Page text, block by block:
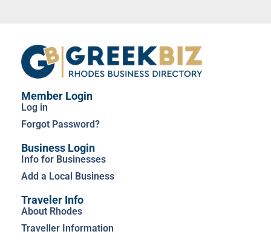
Member Login
Log in
Forgot Password?
Business Login
Info for Businesses
Add a Local Business
Traveler Info
About Rhodes
Traveller Information